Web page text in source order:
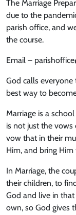
The Marriage
due to the
parish office, and
the course.
Email –
God calls
best way to
Marriage is a
is not just the vows
vow that in their
Him, and bring Him
In Marriage, the
their children, to
God and live in
own, so God gives